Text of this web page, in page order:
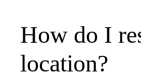
Skip
content
How do I
location?